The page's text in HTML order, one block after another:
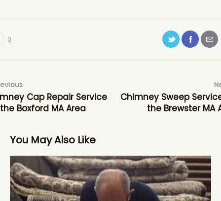
0
Cap Repair Service
Boxford MA Area
Chimney Sweep
the Brewster MA
You May Also Like